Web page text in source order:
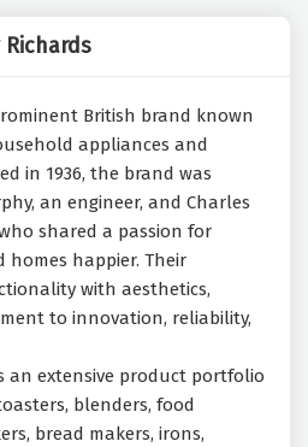
British brand known
appliances and
in 1936, the brand was
an engineer, and Charles
shared a passion for
homes happier. Their
with aesthetics,
to innovation, reliability,
an extensive product portfolio
blenders, food
bread makers, irons,